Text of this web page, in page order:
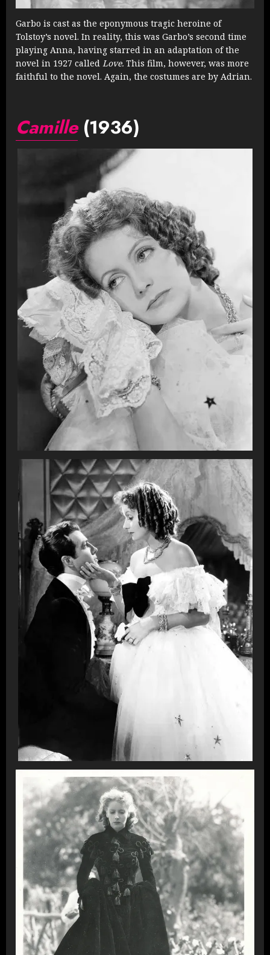
Garbo is cast as the eponymous tragic heroine of
Tolstoy’s novel. In reality, this was Garbo’s second time
playing Anna, having starred in an adaptation of the
novel in 1927 called Love. This film, however, was more
faithful to the novel. Again, the costumes are by Adrian.
Camille(1936)